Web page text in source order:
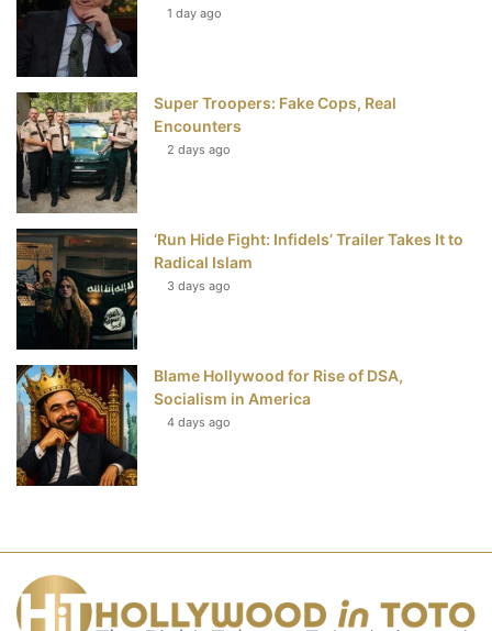
1 day ago
Super Troopers: Fake Cops, Real
Encounters
2 days ago
‘Run Hide Fight: Infidels’ Trailer Takes It to
Radical Islam
3 days ago
Blame Hollywood for Rise of DSA,
Socialism in America
4 days ago